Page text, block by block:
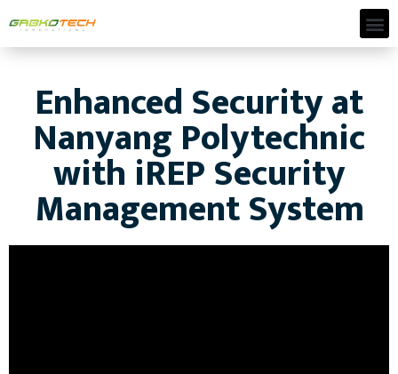
Enhanced Security at
Nanyang Polytechnic
with iREP Security
Management System